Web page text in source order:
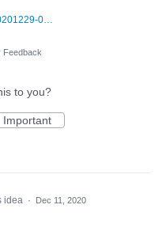
Screenshot_20201229-052334_Grindr.jpg
Feedback
to you?
Important
idea · Dec 11, 2020